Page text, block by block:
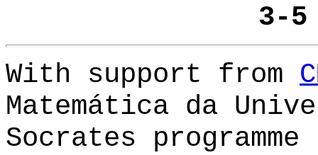
3-5
With support from
Matemática da
Socrates programme